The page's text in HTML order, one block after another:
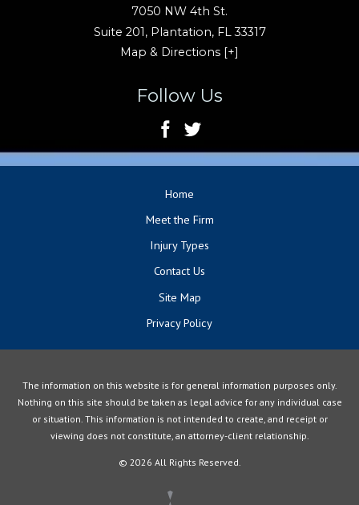
7050 NW 4th St.
Suite 201, Plantation, FL33317
Map & Directions [+]
Follow Us
Home
Meet the Firm
Injury Types
Contact Us
Site Map
Privacy Policy
The information on this website is for general information purposes only.
Nothing on this site should be taken as legal advice for any individual case
or situation. This information is not intended to create, and receipt or
viewing does not constitute, an attorney-client relationship.
© 2026 All Rights Reserved.